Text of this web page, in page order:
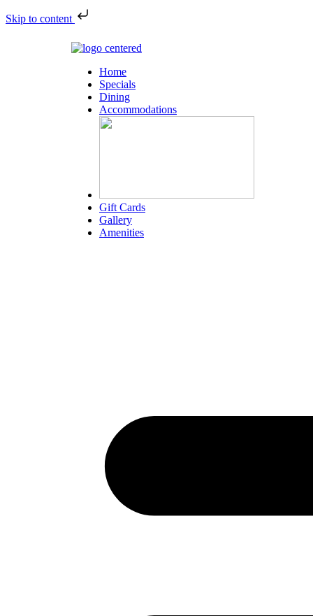
Skip to content
Home
Specials
Dining
Accommodations
Gift Cards
Gallery
Amenities